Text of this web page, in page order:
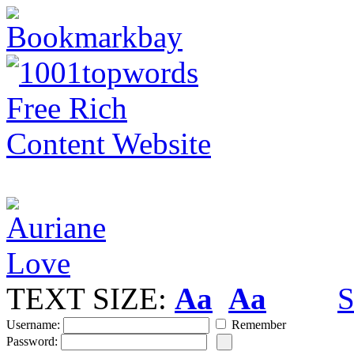
TEXT SIZE: Aa Aa
Username:
Remember
Password: